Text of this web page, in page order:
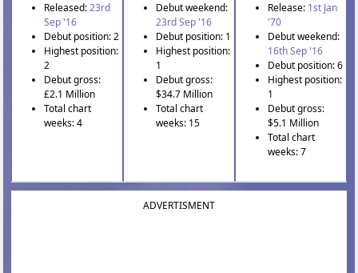
Released:23rd
Sep '16
Debut position: 2
Highest position:
2
Debut gross:
£2.1 Million
Total chart
weeks: 4
Debut weekend:
23rd Sep '16
Debut position: 1
Highest position:
1
Debut gross:
$34.7 Million
Total chart
weeks: 15
Release: 1st Jan
'70
Debut weekend:
16th Sep '16
Debut position: 6
Highest position:
1
Debut gross:
$5.1 Million
Total chart
weeks: 7
ADVERTISMENT